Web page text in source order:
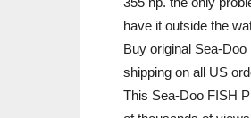
have it outside the
Buy original Sea-
shipping on all US
This Sea-Doo FISH